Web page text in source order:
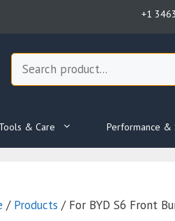
+1
Search
Tools & Care Performance &
/ Products / For BYD S6 Front